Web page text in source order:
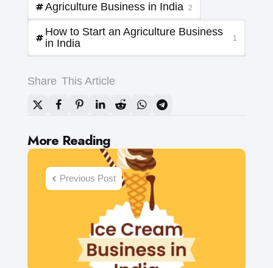
Agriculture Business in India 2
How to Start an Agriculture Business
in India
1
Share This Article
More Reading
Post
navigation
Previous Post